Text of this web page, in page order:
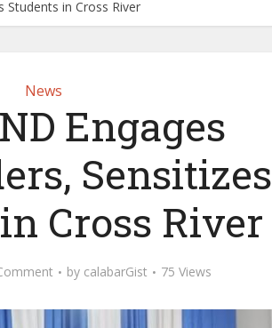
Students in Cross River
News
Engages
Sensitizes
Cross River
by calabarGist 75 Views